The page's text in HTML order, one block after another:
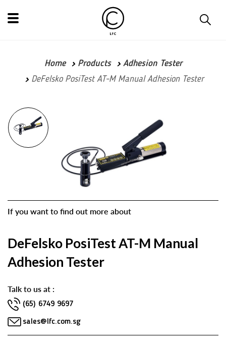
Home Products
Adhesion Tester
DeFelsko PosiTest AT-M Manual Adhesion Tester
If you want to find out more about
DeFelsko PosiTest AT-M Manual
Adhesion Tester
Talk to us at :
(65) 6749 9697
sales@lfc.com.sg